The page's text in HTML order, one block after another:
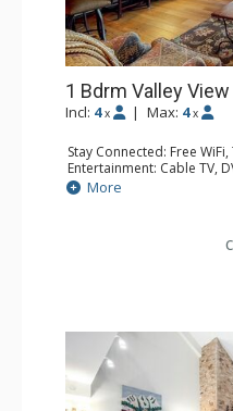
1 Bdrm Valley
Incl: 4 x | Max: 4 x
Stay Connected: Free
Entertainment: Cable TV,
Extras: BBQ, Balcony,
Kitchen: Coffee Maker,
Bathroom: Full Bathroom,
More